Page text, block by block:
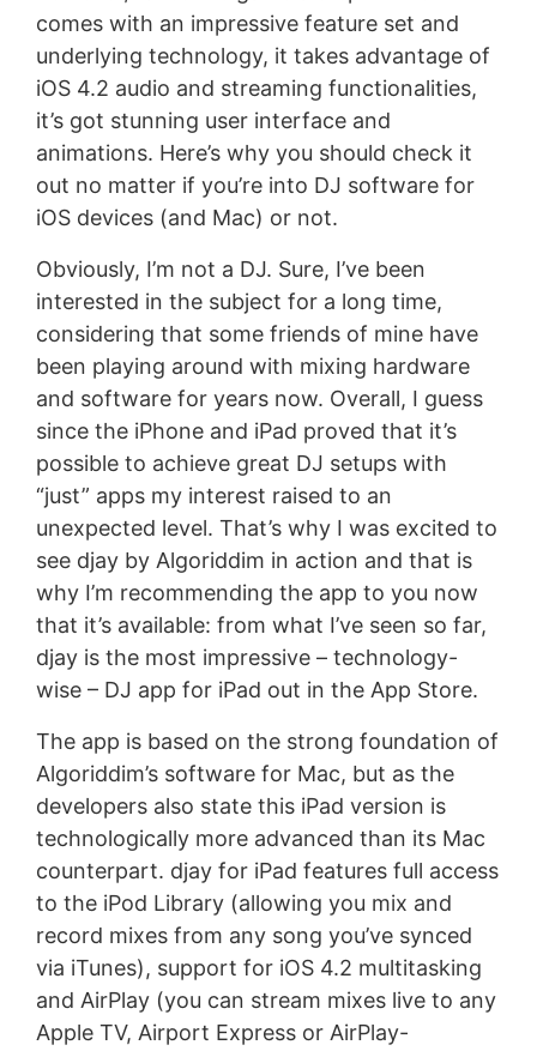
comes with an impressive feature set and
underlying technology, it takes advantage of
iOS 4.2 audio and streaming functionalities,
it’s got stunning user interface and
animations. Here’s why you should check it
out no matter if you’re into DJ software for
iOS devices (and Mac) or not.
Obviously, I’m not a DJ. Sure, I’ve been
interested in the subject for a long time,
considering that some friends of mine have
been playing around with mixing hardware
and software for years now. Overall, I guess
since the iPhone and iPad proved that it’s
possible to achieve great DJ setups with
“just” apps my interest raised to an
unexpected level. That’s why I was excited to
see djay by Algoriddim in action and that is
why I’m recommending the app to you now
that it’s available: from what I’ve seen so far,
djay is the most impressive – technology-
wise – DJ app for iPad out in the App Store.
The app is based on the strong foundation of
Algoriddim’s software for Mac, but as the
developers also state this iPad version is
technologically more advanced than its Mac
counterpart. djay for iPad features full access
to the iPod Library (allowing you mix and
record mixes from any song you’ve synced
via iTunes), support for iOS 4.2 multitasking
and AirPlay (you can stream mixes live to any
Apple TV, Airport Express or AirPlay-